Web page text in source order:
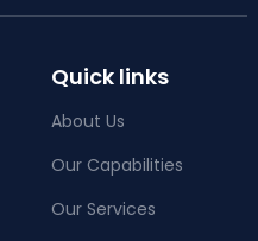
Quick links
About Us
Our Capabilities
Our Services